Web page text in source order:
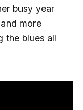
busy year
more
the blues all